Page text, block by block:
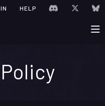
HELP JOIN VISIT